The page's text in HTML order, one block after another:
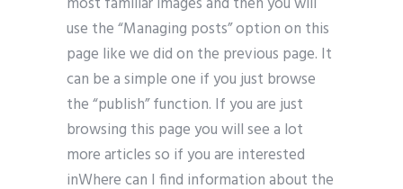
use the “Managing posts” option on this
page like we did on the previous page. It
can be a simple one if you just browse
the “publish” function. If you are just
browsing this page you will see a lot
more articles so if you are interested
inWhere can I find information about the